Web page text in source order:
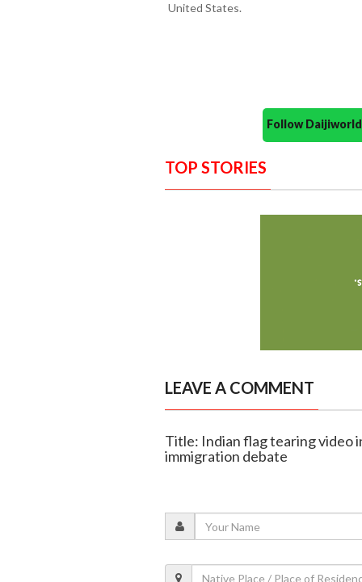
United States.
Follow
TOP STORIES
LEAVE A COMMENT
Title: Indian flag tearing video
immigration debate